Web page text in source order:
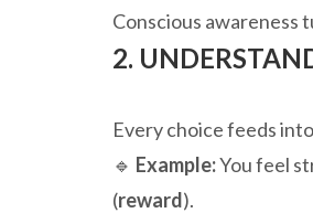
Conscious awareness
2.
Every choice feeds
🔹 Example:You feel
(reward).